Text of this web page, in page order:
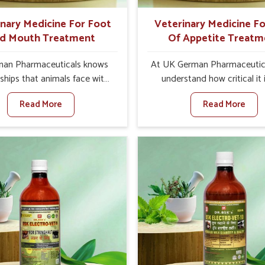
for better herd health.
Medicine For Foot
Mouth Treatment
Pharmaceuticals knows
that animals face with
Mouth Disease in Rishikesh.
set against any other
Medicine For Foot And
Manufacturers in
FMD in cattle, goats, etc.,
are not based there. Viral
Mouth Disease is a highly
disease that affects
Rishikesh. Our veterinary
have been developed to
the infection symptoms and
Read More
Veterinary Medicine
Of Appetite
At UK German
understand how critical it
address the loss of
animals in Rishikesh. Poor
leads to nutritional
immunity, and reduced
especially in livestock in
When set against any
Veterinary Medicine For
Appetite Treatment
Rishikesh, we come up
innovative solutions that
animals in regaining their
and health once again
Read More